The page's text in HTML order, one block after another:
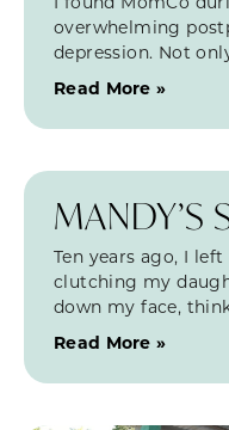
overwhelming
depression. Not
Read More »
MANDY’S
Ten years ago, I
clutching my
down my face,
Read More »